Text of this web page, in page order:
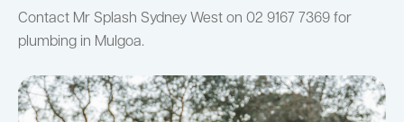
Contact Mr Splash Sydney West on 02 9167 7369 for
plumbing in Mulgoa.